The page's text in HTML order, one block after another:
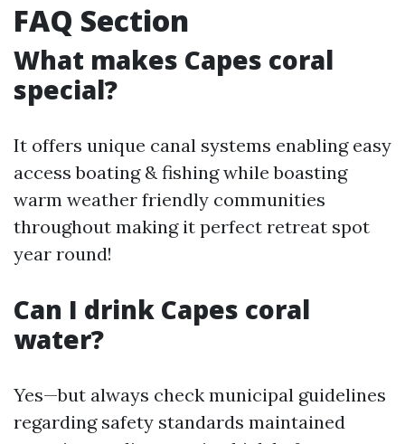
FAQ Section
What makes Capes coral
special?
It offers unique canal systems enabling easy
access boating & fishing while boasting
warm weather friendly communities
throughout making it perfect retreat spot
year round!
Can I drink Capes coral
water?
Yes—but always check municipal guidelines
regarding safety standards maintained